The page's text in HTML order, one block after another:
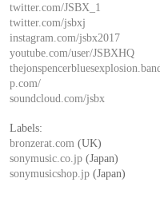
twitter.com/JSBX_1
twitter.com/jsbxj
instagram.com/jsbx2017
youtube.com/user/JSBXHQ
p.com/
soundcloud.com/jsbx
Labels:
bronzerat.com (UK)
sonymusic.co.jp (Japan)
sonymusicshop.jp (Japan)